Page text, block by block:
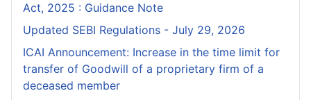
Act, 2025 : Guidance Note
Updated SEBI Regulations - July 29, 2026
ICAI Announcement: Increase in the time limit for
transfer of Goodwill of a proprietary firm of a
deceased member